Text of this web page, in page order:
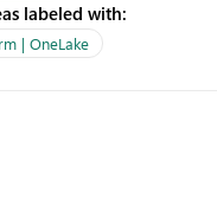
include: ・ User
template would
effort and help
diagnostics faster.
labeled with:
| OneLake